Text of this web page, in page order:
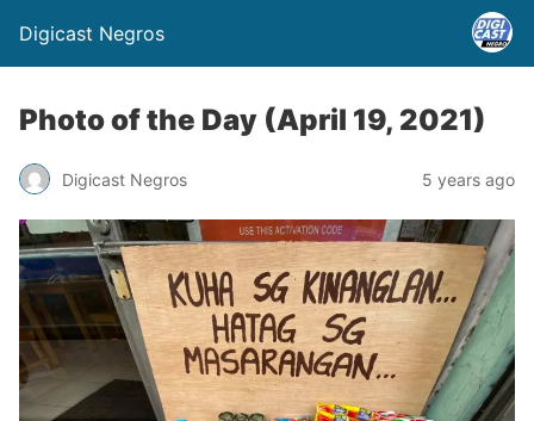
Digicast Negros
Photo of the Day (April 19, 2021)
Digicast Negros 5 years ago